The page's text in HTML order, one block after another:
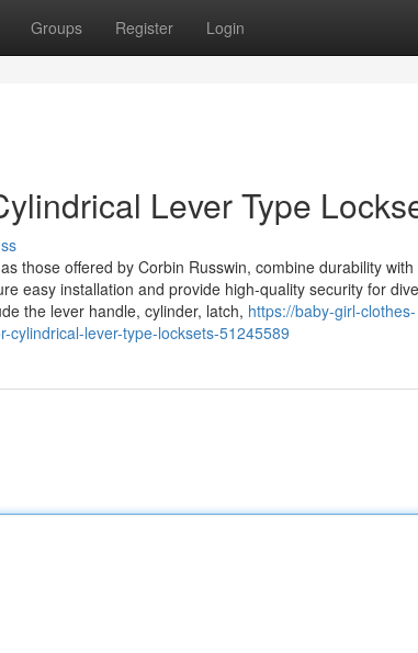
Groups Register Login
Lever Type
those offered by Corbin Russwin, combine durability
easy installation and provide high-quality security for
the lever handle, cylinder, latch, https://baby-girl-clothes-
lever-type-locksets-51245589